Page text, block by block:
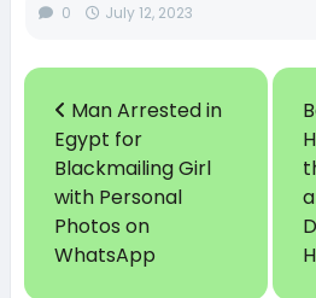
0 July 12, 2023
Man Arrested in
Egypt for
Blackmailing Girl
with Personal
Photos on
WhatsApp